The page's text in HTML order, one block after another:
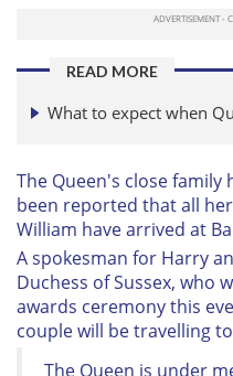
READ MORE
What to expect when
The Queen's close
been reported that all
William have arrived at
A spokesman for Harry
Duchess of Sussex, who
awards ceremony this
couple will be travelling
The Queen is under